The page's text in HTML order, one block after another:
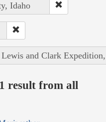
Idaho
and Clark
result from all